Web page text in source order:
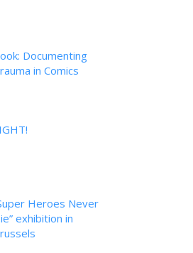
Documenting
in Comics
Heroes Never
exhibition in